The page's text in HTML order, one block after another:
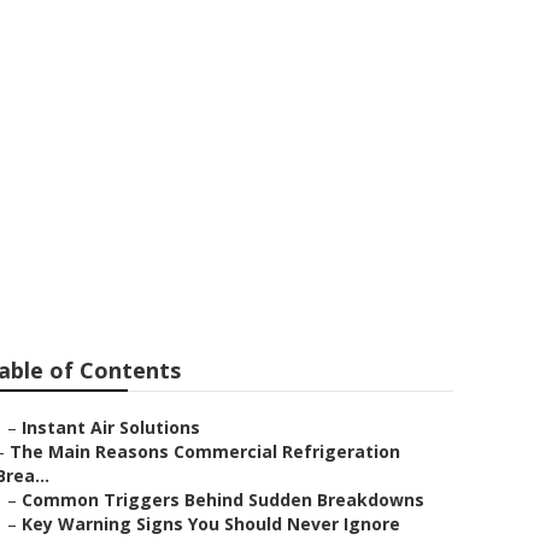
of Contents
– Instant Air Solutions
The Main Reasons Commercial Refrigeration
– Common Triggers Behind Sudden Breakdowns
– Key Warning Signs You Should Never Ignore